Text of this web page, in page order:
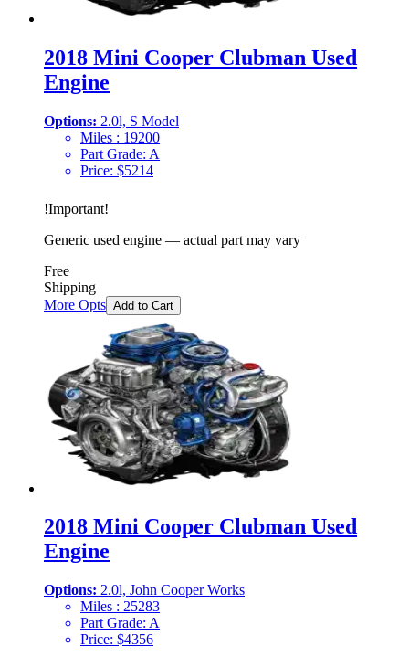
2018 Mini Cooper Clubman Used
Engine
Options: 2.0l, S Model
Miles : 19200
Part Grade: A
Price: $5214
!Important!
Generic used engine — actual part may vary
Free
Shipping
More Opts Add to Cart
2018 Mini Cooper Clubman Used
Engine
Options: 2.0l, John Cooper Works
Miles : 25283
Part Grade: A
Price: $4356